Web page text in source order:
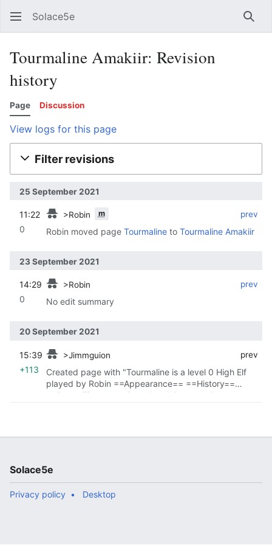
Solace5e
Tourmaline Amakiir: Revision
history
Page Discussion
View logs for this page
Filter revisions
25 September 2021
prev
11:22 >Robin m
0 Robin moved page Tourmaline to Tourmaline Amakiir
23 September 2021
prev
14:29 >Robin
0 No edit summary
20 September 2021
prev
15:39 >Jimmguion
+113
Created page with "Tourmaline is a level 0 High Elf
played by Robin ==Appearance== ==History==
==Down Time== ==Completed Quests=="
Solace5e
Privacy policy Desktop